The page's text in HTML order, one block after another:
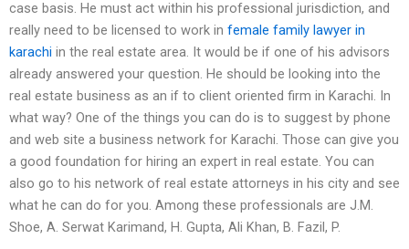
case basis. He must act within his professional jurisdiction, and
really need to be licensed to work in female family lawyer in
karachi in the real estate area. It would be if one of his advisors
already answered your question. He should be looking into the
real estate business as an if to client oriented firm in Karachi. In
what way? One of the things you can do is to suggest by phone
and web site a business network for Karachi. Those can give you
a good foundation for hiring an expert in real estate. You can
also go to his network of real estate attorneys in his city and see
what he can do for you. Among these professionals are J.M.
Shoe, A. Serwat Karimand, H. Gupta, Ali Khan, B. Fazil, P.